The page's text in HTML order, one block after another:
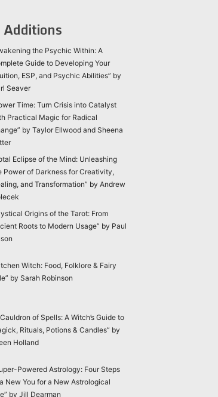
the Psychic Within: A
Guide to Developing Your
ESP, and Psychic Abilities” by
Seaver
Time: Turn Crisis into Catalyst
Practical Magic for Radical
by Taylor Ellwood and Sheena
Eclipse of the Mind: Unleashing
Power of Darkness for Creativity,
and Transformation” by Andrew
Origins of the Tarot: From
Roots to Modern Usage” by Paul
Witch: Food, Folklore & Fairy
by Sarah Robinson
Cauldron of Spells: A Witch’s Guide to
Rituals, Potions & Candles” by
Holland
Powered Astrology: Four Steps
New You for a New Astrological
by Jill Dearman